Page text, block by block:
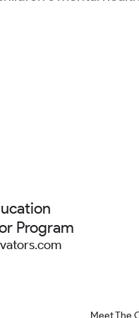
Program
Meet The